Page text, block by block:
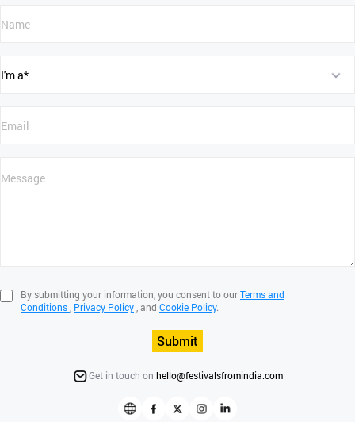
By submitting your information, you consent to ourTerms and
Conditions, Privacy Policy, and Cookie Policy.
Submit
Get in touch on hello@festivalsfromindia.com